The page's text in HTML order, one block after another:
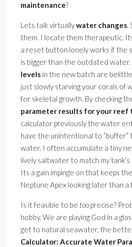
maintenance?
Lets talk virtuallywater changes.
them. I locate them therapeutic.
a reset button lonely works if the
is bigger than the outdated
levels in the new batch are
just slowly starving your corals of
for skeletal growth. By checking
parameter results for your reef
calculator previously the water
have the unintentional to ”buffer”
water. I often accumulate a tiny
lively saltwater to match my
Its a gain impinge on that keeps
Neptune Apex looking later than a
Is it feasible to be too precise?
hobby. We are playing God in a
get to natural seawater, the
Calculator: Accurate Water